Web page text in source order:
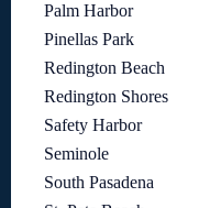
Palm Harbor
Pinellas Park
Redington Beach
Redington Shores
Safety Harbor
Seminole
South Pasadena